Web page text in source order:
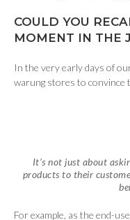
COULD YOU
MOMENT IN THE
In the very early days of
warung stores to convince
It’s not just about
products to their
For example, as the end-